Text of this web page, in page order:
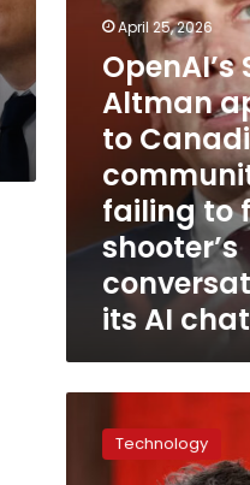
failing
mass
shooter’s
chatbot
April 25, 2026
OpenAI’s
Altman
to
failing to
shooter’s
its AI
attackTechnology